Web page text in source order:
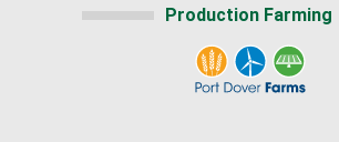
Production Farming